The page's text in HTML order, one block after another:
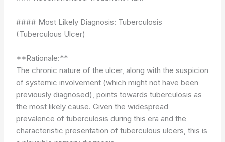
#### Most Likely Diagnosis: Tuberculosis
(Tuberculous Ulcer)
**Rationale:**
The chronic nature of the ulcer, along with the suspicion
of systemic involvement (which might not have been
previously diagnosed), points towards tuberculosis as
the most likely cause. Given the widespread
prevalence of tuberculosis during this era and the
characteristic presentation of tuberculous ulcers, this is